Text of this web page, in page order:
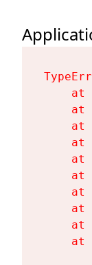
at
at
at
at
at
at
at
at
at
at